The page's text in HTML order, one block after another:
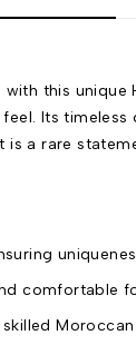
this
Its
a rare
comfortable
Moroccan